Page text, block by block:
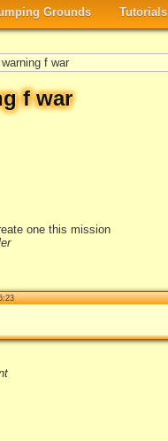
Grounds Tutorials
f war
f war
one this mission